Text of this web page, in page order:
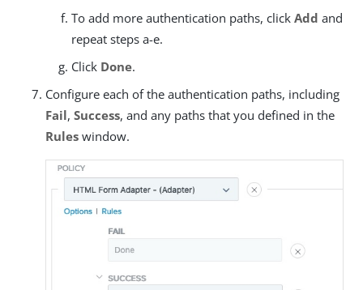
To add more authentication paths, click Add and
repeat steps a-e.
Click Done.
Configure each of the authentication paths, including
Fail, Success, and any paths that you defined in the
Rules window.